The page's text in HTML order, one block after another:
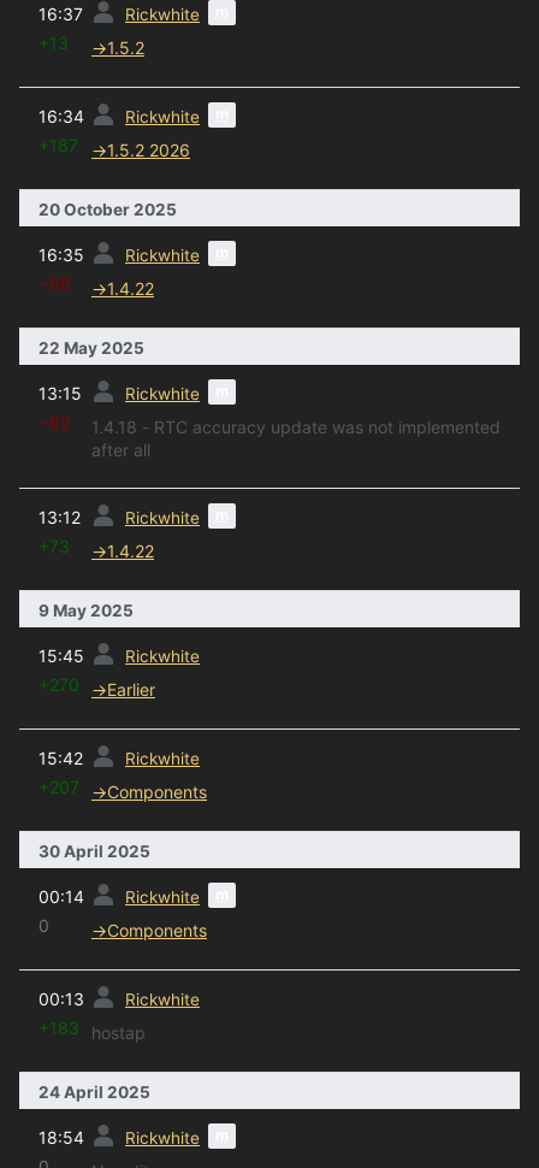
16:37 Rickwhite
+13 →1.5.2
16:34 Rickwhite
+187 →1.5.2 2026
20 October 2025
16:35 Rickwhite
−66 →1.4.22
22 May 2025
13:15 Rickwhite
−62
1.4.18 - RTC accuracy update was not implemented
after all
13:12 Rickwhite
+73 →1.4.22
9 May 2025
15:45 Rickwhite
+270 →Earlier
15:42 Rickwhite
+207 →Components
30 April 2025
00:14 Rickwhite
0 →Components
00:13 Rickwhite
+183 hostap
24 April 2025
18:54 Rickwhite